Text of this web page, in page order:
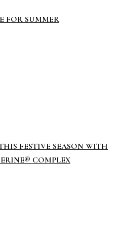
FOR SUMMER
FESTIVE SEASON WITH
COMPLEX